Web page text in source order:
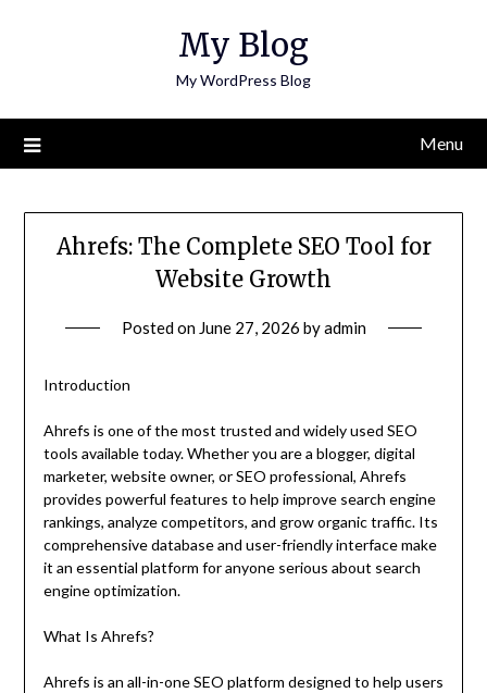
My Blog
My WordPress Blog
Menu
Ahrefs: The Complete SEO Tool for
Website Growth
Posted on June 27, 2026 byadmin
Introduction
Ahrefs is one of the most trusted and widely used SEO
tools available today. Whether you are a blogger, digital
marketer, website owner, or SEO professional, Ahrefs
provides powerful features to help improve search engine
rankings, analyze competitors, and grow organic traffic. Its
comprehensive database and user-friendly interface make
it an essential platform for anyone serious about search
engine optimization.
What Is Ahrefs?
Ahrefs is an all-in-one SEO platform designed to help users